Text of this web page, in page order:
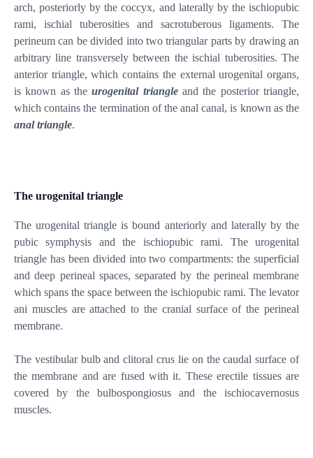
arch, posteriorly by the coccyx, and laterally by the ischiopubic
rami, ischial tuberosities and sacrotuberous ligaments. The
perineum can be divided into two triangular parts by drawing an
arbitrary line transversely between the ischial tuberosities. The
anterior triangle, which contains the external urogenital organs,
is known as theurogenital triangleand the posterior triangle,
which contains the termination of the anal canal, is known as the
anal triangle.
The urogenital triangle
The urogenital triangle is bound anteriorly and laterally by the
pubic symphysis and the ischiopubic rami. The urogenital
triangle has been divided into two compartments: the superficial
and deep perineal spaces, separated by the perineal membrane
which spans the space between the ischiopubic rami. The levator
ani muscles are attached to the cranial surface of the perineal
membrane.
The vestibular bulb and clitoral crus lie on the caudal surface of
the membrane and are fused with it. These erectile tissues are
covered by the bulbospongiosus and the ischiocavernosus
muscles.